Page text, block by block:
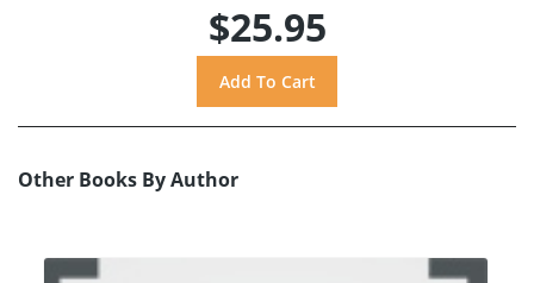
$25.95
Other Books By Author